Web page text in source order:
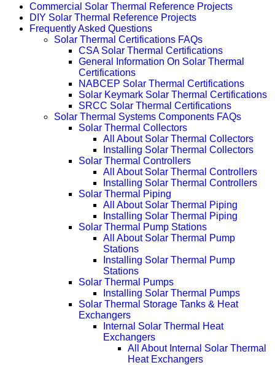
Commercial Solar Thermal Reference Projects
DIY Solar Thermal Reference Projects
Frequently Asked Questions
Solar Thermal Certifications FAQs
CSA Solar Thermal Certifications
General Information On Solar Thermal
Certifications
NABCEP Solar Thermal Certifications
Solar Keymark Solar Thermal Certifications
SRCC Solar Thermal Certifications
Solar Thermal Systems Components FAQs
Solar Thermal Collectors
All About Solar Thermal Collectors
Installing Solar Thermal Collectors
Solar Thermal Controllers
All About Solar Thermal Controllers
Installing Solar Thermal Controllers
Solar Thermal Piping
All About Solar Thermal Piping
Installing Solar Thermal Piping
Solar Thermal Pump Stations
All About Solar Thermal Pump
Stations
Installing Solar Thermal Pump
Stations
Solar Thermal Pumps
Installing Solar Thermal Pumps
Solar Thermal Storage Tanks & Heat
Exchangers
Internal Solar Thermal Heat
Exchangers
All About Internal Solar Thermal
Heat Exchangers